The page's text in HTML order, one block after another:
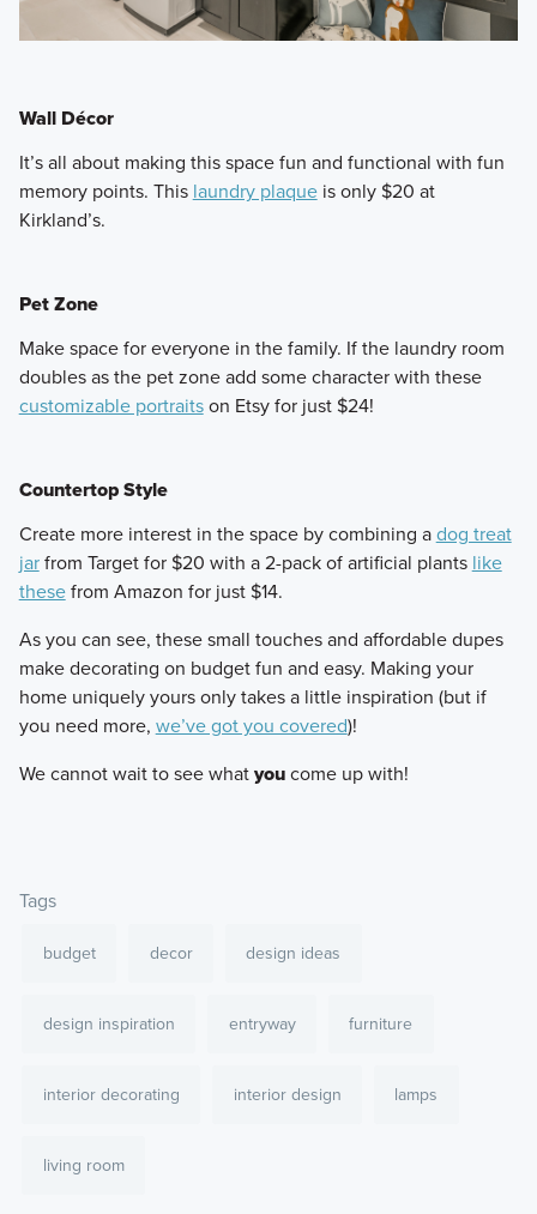
Wall Décor
​It’s all about making this space fun and functional with fun
memory points. This laundry plaqueis only $20 at
Kirkland’s.
Pet Zone
​Make space for everyone in the family. If the laundry room
doubles as the pet zone add some character with these
customizable portraitson Etsy for just $24!
Countertop Style
​Create more interest in the space by combining adog treat
jarfrom Target for $20 with a 2-pack of artificial plants like
thesefrom Amazon for just $14.
​As you can see, these small touches and affordable dupes
make decorating on budget fun and easy. Making your
home uniquely yours only takes a little inspiration (but if
you need more, we’ve got you covered)!
​We cannot wait to see whatyoucome up with!
Tags
budget decor design ideas
design inspiration entryway furniture
interior decorating interior design lamps
living room